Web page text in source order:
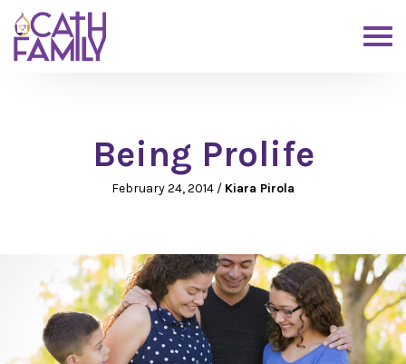
Being Prolife
February 24, 2014 / Kiara Pirola